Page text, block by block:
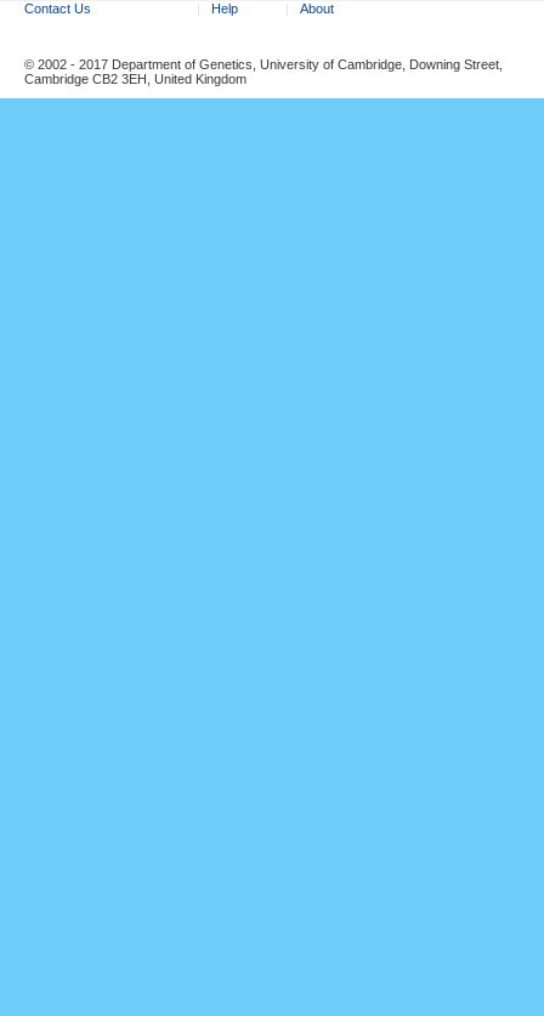
Contact Us Help About
© 2002 - 2017 Department of Genetics, University of Cambridge, Downing Street,
Cambridge CB2 3EH, United Kingdom